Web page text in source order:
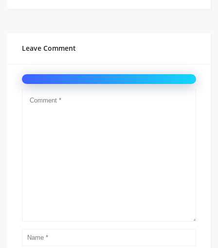
Leave Comment